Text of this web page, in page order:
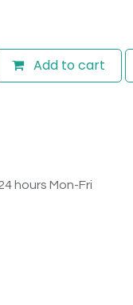
Add to cart
hours Mon-Fri